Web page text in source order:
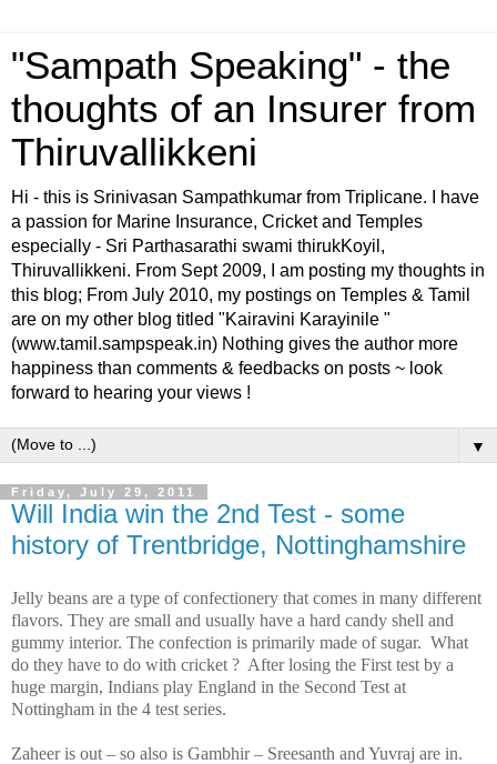
"Sampath Speaking" - the
thoughts of an Insurer from
Thiruvallikkeni
Hi - this is Srinivasan Sampathkumar from Triplicane. I have
a passion for Marine Insurance, Cricket and Temples
especially - Sri Parthasarathi swami thirukKoyil,
Thiruvallikkeni. From Sept 2009, I am posting my thoughts in
this blog; From July 2010, my postings on Temples & Tamil
are on my other blog titled "Kairavini Karayinile "
(www.tamil.sampspeak.in) Nothing gives the author more
happiness than comments & feedbacks on posts ~ look
forward to hearing your views !
▼
Friday, July 29, 2011
Will India win the 2nd Test - some
history of Trentbridge, Nottinghamshire
Jelly beans are a type of confectionery that comes in many different
flavors. They are small and usually have a hard candy shell and
gummy interior. The confection is primarily made of sugar. What
do they have to do with cricket ? After losing the First test by a
huge margin, Indians play England in the Second Test at
Nottingham in the 4 test series.
Zaheer is out – so also is Gambhir – Sreesanth and Yuvraj are in.